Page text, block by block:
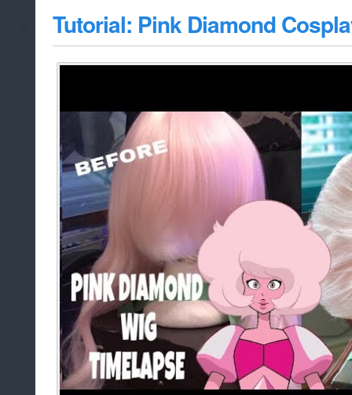
whitelist/
Tutorial: Pink Diamond